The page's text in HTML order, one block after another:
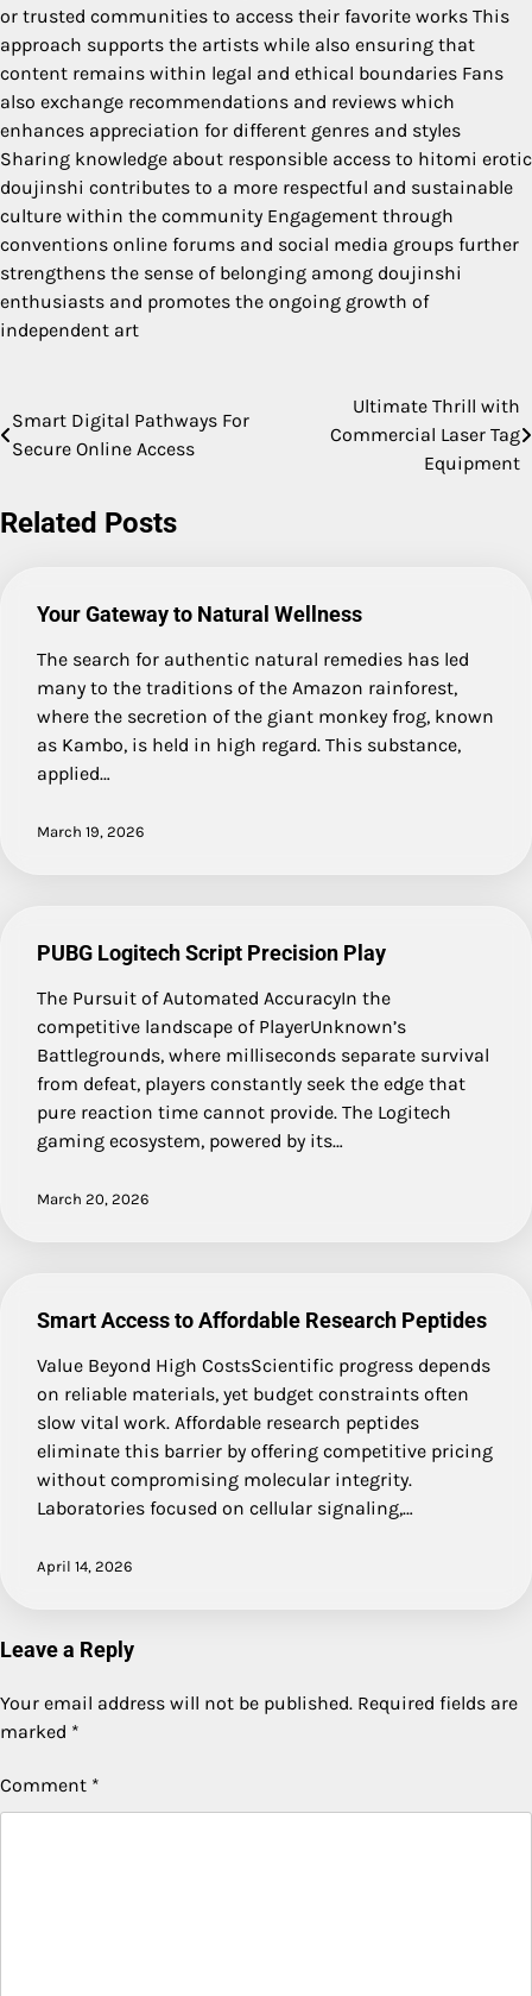
or trusted communities to access their favorite works This
approach supports the artists while also ensuring that
content remains within legal and ethical boundaries Fans
also exchange recommendations and reviews which
enhances appreciation for different genres and styles
Sharing knowledge about responsible access to hitomi erotic
doujinshi contributes to a more respectful and sustainable
culture within the community Engagement through
conventions online forums and social media groups further
strengthens the sense of belonging among doujinshi
enthusiasts and promotes the ongoing growth of
independent art
Post
navigation
Smart Digital Pathways For
Secure Online Access
Ultimate Thrill with
Commercial Laser Tag
Equipment
Related Posts
Your Gateway to Natural Wellness
The search for authentic natural remedies has led
many to the traditions of the Amazon rainforest,
where the secretion of the giant monkey frog, known
as Kambo, is held in high regard. This substance,
applied…
March 19, 2026
PUBG Logitech Script Precision Play
The Pursuit of Automated AccuracyIn the
competitive landscape of PlayerUnknown’s
Battlegrounds, where milliseconds separate survival
from defeat, players constantly seek the edge that
pure reaction time cannot provide. The Logitech
gaming ecosystem, powered by its…
March 20, 2026
Smart Access to Affordable Research Peptides
Value Beyond High CostsScientific progress depends
on reliable materials, yet budget constraints often
slow vital work. Affordable research peptides
eliminate this barrier by offering competitive pricing
without compromising molecular integrity.
Laboratories focused on cellular signaling,…
April 14, 2026
Leave a Reply
Your email address will not be published. Required fields are
marked *
Comment *